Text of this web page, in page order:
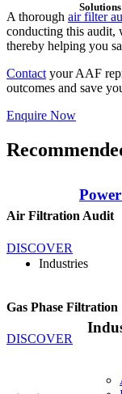
Solutions
Industries
A thorough air filter
conducting this audit,
thereby helping you
Contact your AAF
outcomes and save
Enquire Now
Air Filtration Audit
DISCOVER
Gas Phase Filtration
DISCOVER